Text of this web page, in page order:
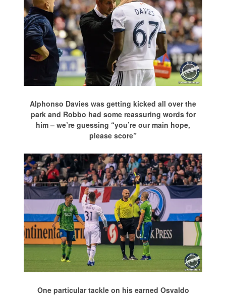
Alphonso Davies was getting kicked all over the
park and Robbo had some reassuring words for
him – we’re guessing “you’re our main hope,
please score”
One particular tackle on his earned Osvaldo